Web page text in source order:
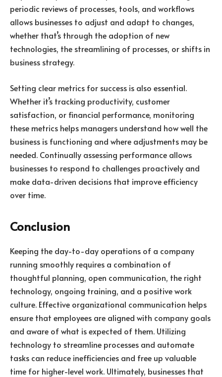
periodic reviews of processes, tools, and workflows
allows businesses to adjust and adapt to changes,
whether that’s through the adoption of new
technologies, the streamlining of processes, or shifts in
business strategy.
Setting clear metrics for success is also essential.
Whether it’s tracking productivity, customer
satisfaction, or financial performance, monitoring
these metrics helps managers understand how well the
business is functioning and where adjustments may be
needed. Continually assessing performance allows
businesses to respond to challenges proactively and
make data-driven decisions that improve efficiency
over time.
Conclusion
Keeping the day-to-day operations of a company
running smoothly requires a combination of
thoughtful planning, open communication, the right
technology, ongoing training, and a positive work
culture. Effective organizational communication helps
ensure that employees are aligned with company goals
and aware of what is expected of them. Utilizing
technology to streamline processes and automate
tasks can reduce inefficiencies and free up valuable
time for higher-level work. Ultimately, businesses that